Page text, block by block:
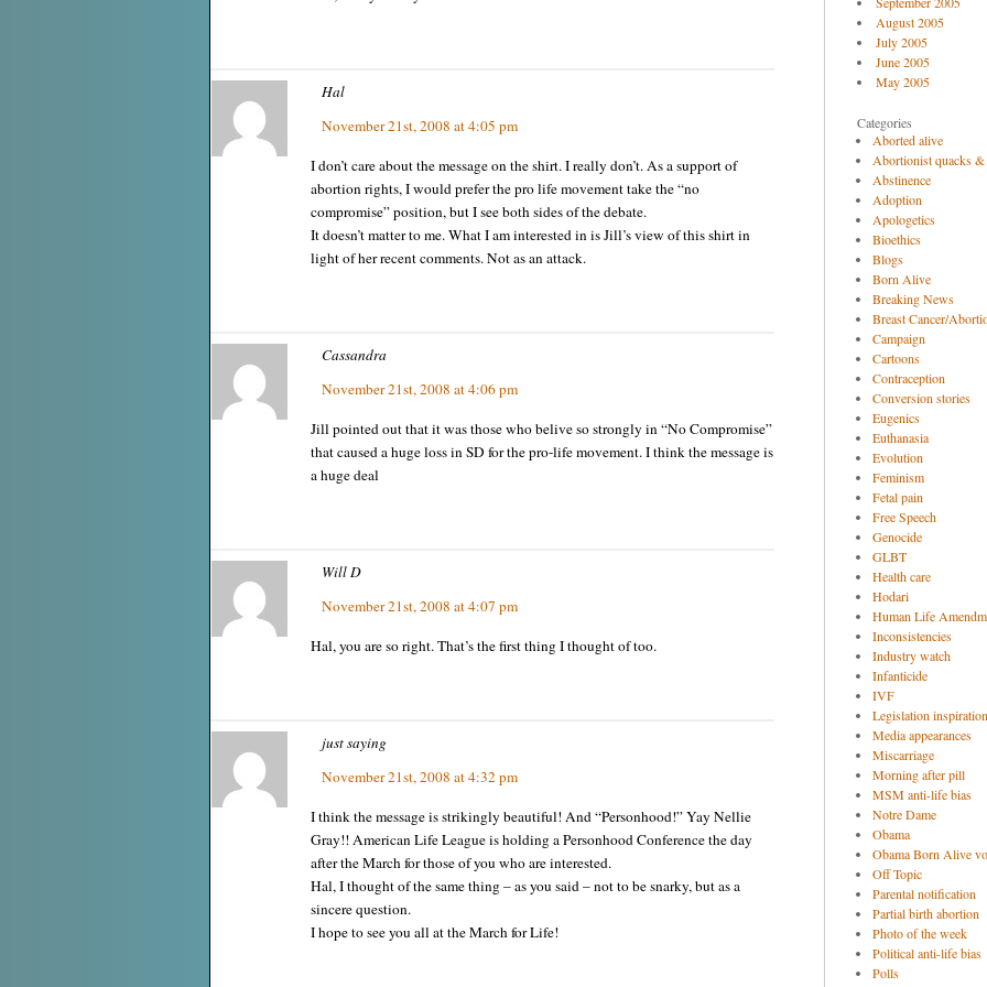
Hal
November 21st, 2008 at 4:05 pm
I don’t care about the message on the shirt. I really don’t. As a support of
abortion rights, I would prefer the pro life movement take the “no
compromise” position, but I see both sides of the debate.
It doesn’t matter to me. What I am interested in is Jill’s view of this shirt in
light of her recent comments. Not as an attack.
Cassandra
November 21st, 2008 at 4:06 pm
Jill pointed out that it was those who belive so strongly in “No Compromise”
that caused a huge loss in SD for the pro-life movement. I think the message is
a huge deal
Will D
November 21st, 2008 at 4:07 pm
Hal, you are so right. That’s the first thing I thought of too.
just saying
November 21st, 2008 at 4:32 pm
I think the message is strikingly beautiful! And “Personhood!” Yay Nellie
Gray!! American Life League is holding a Personhood Conference the day
after the March for those of you who are interested.
Hal, I thought of the same thing – as you said – not to be snarky, but as a
sincere question.
I hope to see you all at the March for Life!
August 2005
July 2005
June 2005
May 2005
Categories
Aborted alive
Abortionist quacks &
Abstinence
Adoption
Apologetics
Bioethics
Blogs
Born Alive
Breaking News
Breast Cancer/
Campaign
Cartoons
Contraception
Conversion stories
Eugenics
Euthanasia
Evolution
Feminism
Fetal pain
Free Speech
Genocide
GLBT
Health care
Hodari
Human Life
Inconsistencies
Industry watch
Infanticide
IVF
Legislation
Media appearances
Miscarriage
Morning after pill
MSM anti-life bias
Notre Dame
Obama
Obama Born Alive
Off Topic
Parental notification
Partial birth abortion
Photo of the week
Political anti-life bias
Polls